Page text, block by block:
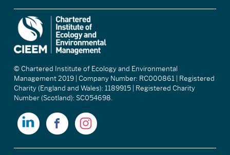
© Chartered Institute of Ecology and Environmental
Management 2019 | Company Number: RC000861 | Registered
Charity (England and Wales): 1189915 | Registered Charity
Number (Scotland): SC054698.